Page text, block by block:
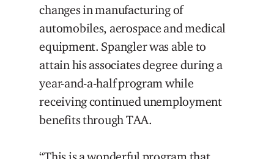
changes in manufacturing of
automobiles, aerospace and medical
equipment. Spangler was able to
attain his associates degree during a
year-and-a-half program while
receiving continued unemployment
benefits through TAA.